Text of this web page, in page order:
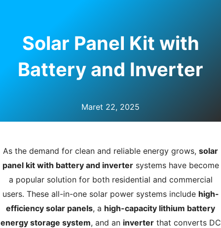
Solar Panel Kit with
Battery and Inverter
Maret 22, 2025
As the demand for clean and reliable energy grows, solar
panel kit with battery and invertersystems have become
a popular solution for both residential and commercial
users. These all-in-one solar power systems include high-
efficiency solar panels, a high-capacity lithium battery
energy storage system, and an inverterthat converts DC